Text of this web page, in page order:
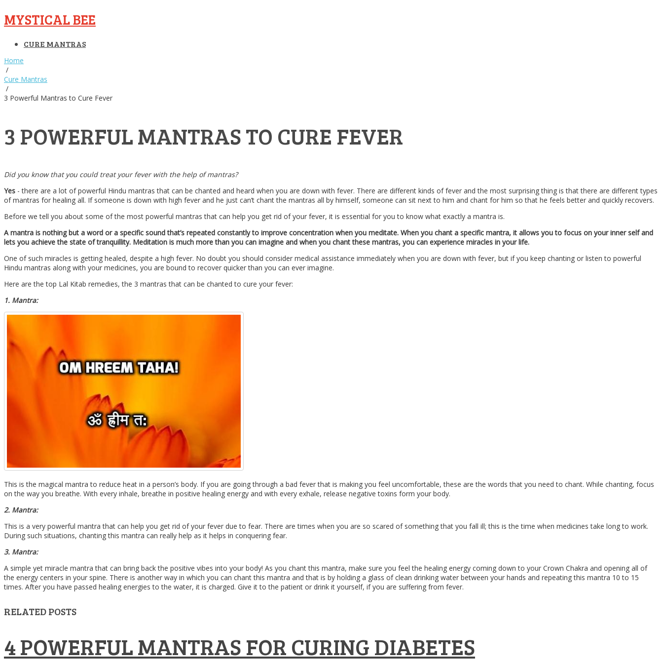
MYSTICAL BEE
CURE MANTRAS
Home
/
Cure Mantras
/
3 Powerful Mantras to Cure Fever
3 POWERFUL MANTRAS TO CURE FEVER
Did you know that you could treat your fever with the help of mantras?
Yes - there are a lot of powerful Hindu mantras that can be chanted and heard when you are down with fever. There are different kinds of fever and the most surprising thing is that there are different types
of mantras for healing all. If someone is down with high fever and he just can’t chant the mantras all by himself, someone can sit next to him and chant for him so that he feels better and quickly recovers.
Before we tell you about some of the most powerful mantras that can help you get rid of your fever, it is essential for you to know what exactly a mantra is.
A mantra is nothing but a word or a specific sound that’s repeated constantly to improve concentration when you meditate. When you chant a specific mantra, it allows you to focus on your inner self and
lets you achieve the state of tranquillity. Meditation is much more than you can imagine and when you chant these mantras, you can experience miracles in your life.
One of such miracles is getting healed, despite a high fever. No doubt you should consider medical assistance immediately when you are down with fever, but if you keep chanting or listen to powerful
Hindu mantras along with your medicines, you are bound to recover quicker than you can ever imagine.
Here are the top Lal Kitab remedies, the 3 mantras that can be chanted to cure your fever:
1. Mantra:
This is the magical mantra to reduce heat in a person’s body. If you are going through a bad fever that is making you feel uncomfortable, these are the words that you need to chant. While chanting, focus
on the way you breathe. With every inhale, breathe in positive healing energy and with every exhale, release negative toxins form your body.
2. Mantra:
This is a very powerful mantra that can help you get rid of your fever due to fear. There are times when you are so scared of something that you fall ill; this is the time when medicines take long to work.
During such situations, chanting this mantra can really help as it helps in conquering fear.
3. Mantra:
A simple yet miracle mantra that can bring back the positive vibes into your body! As you chant this mantra, make sure you feel the healing energy coming down to your Crown Chakra and opening all of
the energy centers in your spine. There is another way in which you can chant this mantra and that is by holding a glass of clean drinking water between your hands and repeating this mantra 10 to 15
times. After you have passed healing energies to the water, it is charged. Give it to the patient or drink it yourself, if you are suffering from fever.
RELATED POSTS
4 POWERFUL MANTRAS FOR CURING DIABETES